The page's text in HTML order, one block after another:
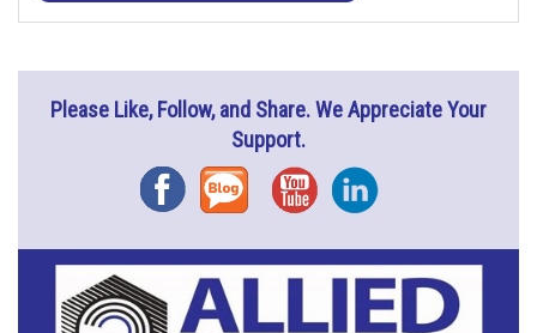
Please Like, Follow, and Share. We Appreciate Your
Support.
FacebookBlog YouTubeInstagram